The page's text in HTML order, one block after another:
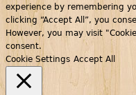
experience by remembering
clicking “Accept All”, you
However, you may visit
consent.
Cookie Settings Accept All